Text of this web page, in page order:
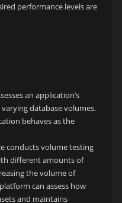
performance levels are
an application’s
database volumes.
behaves as the
conducts volume testing
different amounts of
the volume of
can assess how
and maintains